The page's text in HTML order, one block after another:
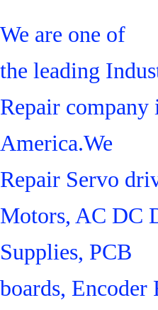
We are one of
the leading
Repair company
America.We
Repair Servo
Motors, AC DC
Supplies, PCB
boards, Encoder